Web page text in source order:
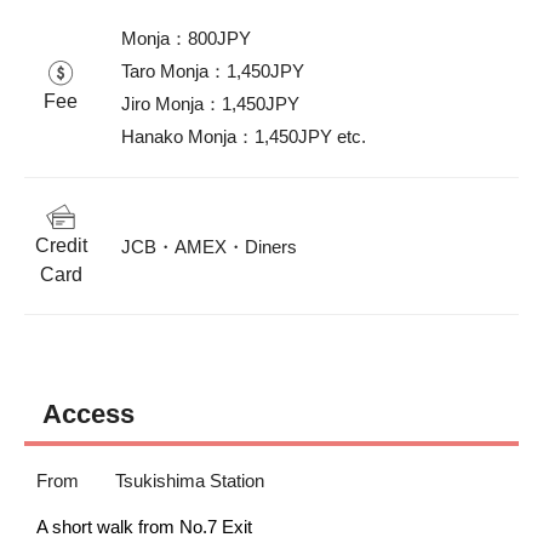
Fee
Monja：800JPY
Taro Monja：1,450JPY
Jiro Monja：1,450JPY
Hanako Monja：1,450JPY etc.
Credit
Card
JCB・AMEX・Diners
Access
From Tsukishima Station
A short walk from No.7 Exit